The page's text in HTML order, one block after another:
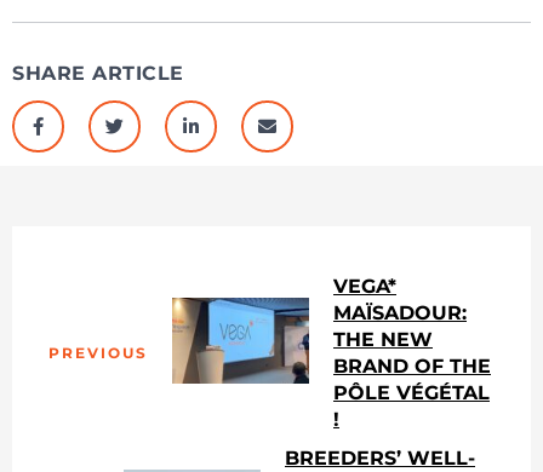
SHARE ARTICLE
PREVIOUS
VEGA*
MAÏSADOUR:
THE NEW
BRAND OF THE
PÔLE VÉGÉTAL
!
BREEDERS’ WELL-